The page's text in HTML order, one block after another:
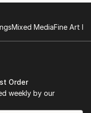
Mixed MediaFine Art
Order
weekly by our